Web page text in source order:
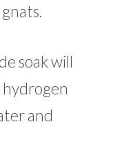
soak will
and